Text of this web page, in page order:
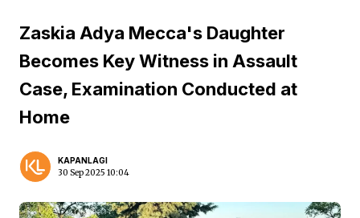
Zaskia Adya Mecca's Daughter
Becomes Key Witness in Assault
Case, Examination Conducted at
Home
KAPANLAGI
30 Sep 2025 10:04